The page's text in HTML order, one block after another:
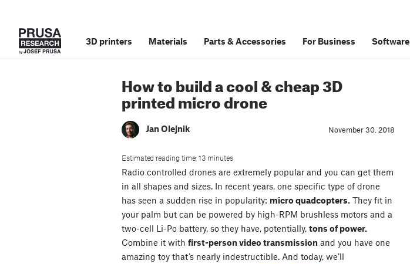
3D printers Materials Parts &Accessories For Business Software
How to build a cool & cheap 3D
printed micro drone
Jan Olejnik November 30. 2018
Estimated reading time: 13 minutes
Radio controlled drones are extremely popular and you can get them
in all shapes and sizes. In recent years, one specific type of drone
has seen a sudden rise in popularity: micro quadcopters. They fit in
your palm but can be powered by high-RPM brushless motors and a
two-cell Li-Po battery, so they have, potentially, tons of power.
Combine it with first-person video transmission and you have one
amazing toy that’s nearly indestructible. And today, we’ll